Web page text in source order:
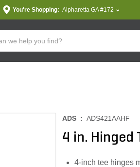
You're Shopping: Alpharetta GA #172
ADS : ADS421AAHF
4 in. Hinged
4-inch tee hinges